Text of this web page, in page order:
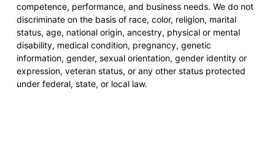
competence, performance, and business needs. We do not
discriminate on the basis of race, color, religion, marital
status, age, national origin, ancestry, physical or mental
disability, medical condition, pregnancy, genetic
information, gender, sexual orientation, gender identity or
expression, veteran status, or any other status protected
under federal, state, or local law.